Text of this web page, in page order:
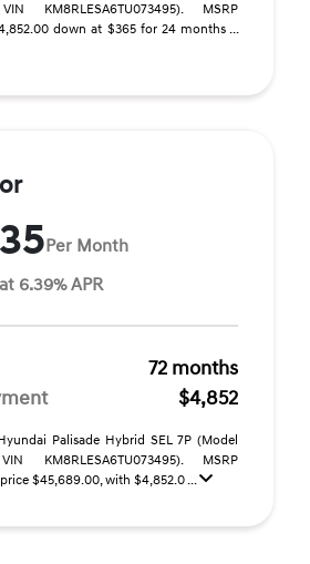
VIN KM8RLESA6TU073495). MSRP
down at $365 for 24 months ...
Per Month
6.39% APR
72 months
$4,852
Palisade Hybrid SEL 7P (Model
VIN KM8RLESA6TU073495). MSRP
$45,689.00, with $4,852.0 ...